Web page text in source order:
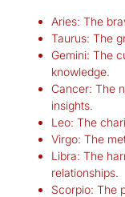
Aries: The
Taurus: The
Gemini: The
knowledge.
Cancer: The
insights.
Leo: The
Virgo: The
Libra: The
relationships.
Scorpio: The